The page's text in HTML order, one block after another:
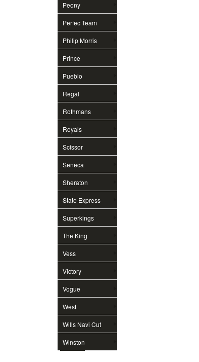
Peony
Perfec Team
Philip Morris
Prince
Pueblo
Regal
Rothmans
Royals
Scissor
Seneca
Sheraton
State Express
Superkings
The King
Vess
Victory
Vogue
West
Wills Navi Cut
Winston